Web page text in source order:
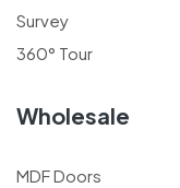
Survey
360° Tour
Wholesale
MDF Doors